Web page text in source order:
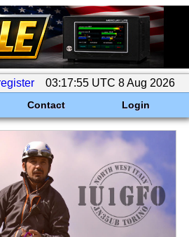
03:17:55 UTC 8 Aug 2026
Contact Login